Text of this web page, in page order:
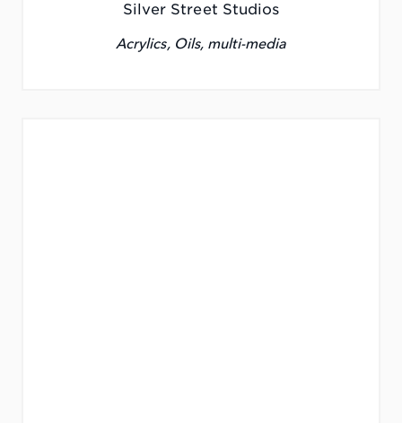
Silver Street Studios
Acrylics, Oils, multi-media